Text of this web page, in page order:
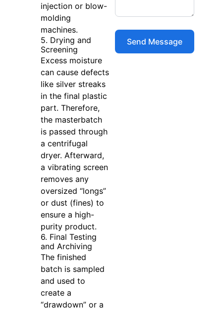
injection or blow-
molding
machines.
5. Drying and
Screening
Excess moisture
can cause defects
like silver streaks
in the final plastic
part. Therefore,
the masterbatch
is passed through
a centrifugal
dryer. Afterward,
a vibrating screen
removes any
oversized “longs”
or dust (fines) to
ensure a high-
purity product.
6. Final Testing
and Archiving
The finished
batch is sampled
and used to
create a
“drawdown” or a